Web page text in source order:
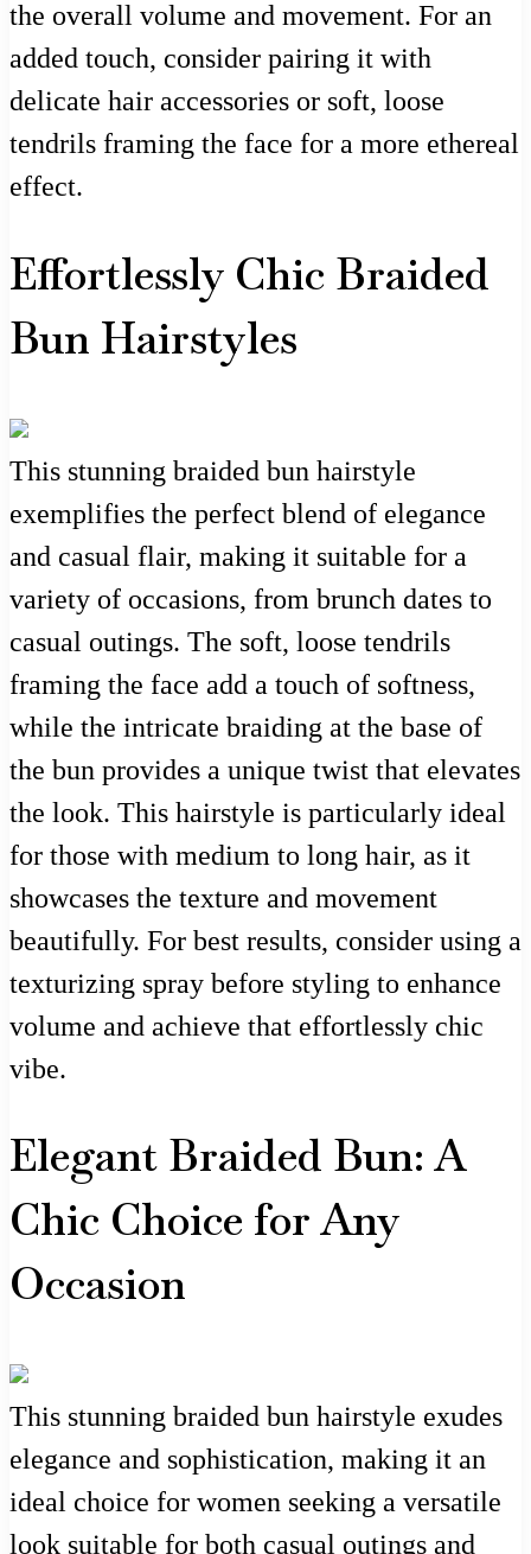
the overall volume and movement. For an
added touch, consider pairing it with
delicate hair accessories or soft, loose
tendrils framing the face for a more ethereal
effect.
Effortlessly Chic Braided
Bun Hairstyles
This stunning braided bun hairstyle
exemplifies the perfect blend of elegance
and casual flair, making it suitable for a
variety of occasions, from brunch dates to
casual outings. The soft, loose tendrils
framing the face add a touch of softness,
while the intricate braiding at the base of
the bun provides a unique twist that elevates
the look. This hairstyle is particularly ideal
for those with medium to long hair, as it
showcases the texture and movement
beautifully. For best results, consider using a
texturizing spray before styling to enhance
volume and achieve that effortlessly chic
vibe.
Elegant Braided Bun: A
Chic Choice for Any
Occasion
This stunning braided bun hairstyle exudes
elegance and sophistication, making it an
ideal choice for women seeking a versatile
look suitable for both casual outings and